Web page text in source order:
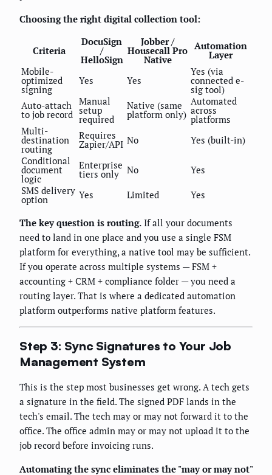
Choosing the right digital collection tool:
Criteria
DocuSign
/
HelloSign
Jobber /
Housecall Pro
Native
Automation
Layer
Mobile-
optimized
signing
Yes Yes
Yes (via
connected e-
sig tool)
Auto-attach
to job record
Manual
setup
required
Native (same
platform only)
Automated
across
platforms
Multi-
destination
routing
Requires
Zapier/API No
Yes (built-in)
Conditional
document
logic
Enterprise
tiers only No
Yes
SMS delivery
option Yes Limited Yes
The key question is routing. If all your documents
need to land in one place and you use a single FSM
platform for everything, a native tool may be sufficient.
If you operate across multiple systems — FSM +
accounting + CRM + compliance folder — you need a
routing layer. That is where a dedicated automation
platform outperforms native platform features.
Step 3: Sync Signatures to Your Job
Management System
This is the step most businesses get wrong. A tech gets
a signature in the field. The signed PDF lands in the
tech's email. The tech may or may not forward it to the
office. The office admin may or may not upload it to the
job record before invoicing runs.
Automating the sync eliminates the "may or may not"